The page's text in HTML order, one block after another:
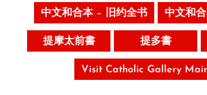
中文和合本 – 旧约全书 中文和
提摩太前書 提多書
Visit Catholic Gallery